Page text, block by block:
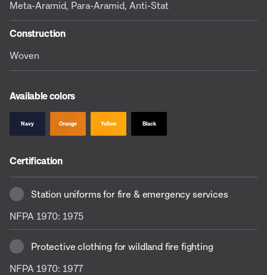
Meta-Aramid, Para-Aramid, Anti-Stat
Construction
Woven
Available colors
Navy Orange Yellow Black
Certification
Station uniforms for fire & emergency services
NFPA 1970: 1975
Protective clothing for wildland fire fighting
NFPA 1970: 1977